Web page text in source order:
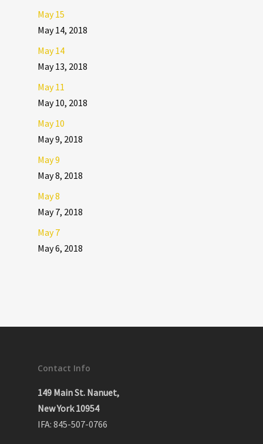
May 15
May 14, 2018
May 14
May 13, 2018
May 11
May 10, 2018
May 10
May 9, 2018
May 9
May 8, 2018
May 8
May 7, 2018
May 7
May 6, 2018
Contact Info
149 Main St. Nanuet,
New York 10954
IFA: 845-507-0766